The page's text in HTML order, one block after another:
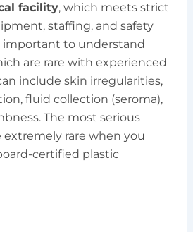
facility, which meets strict
staffing, and safety
important to understand
are rare with experienced
include skin irregularities,
fluid collection (seroma),
The most serious
rare when you
certified plastic